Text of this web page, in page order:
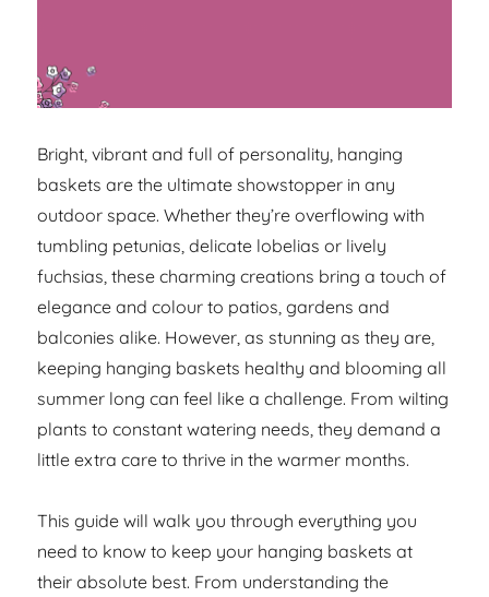
Bright, vibrant and full of personality, hanging
baskets are the ultimate showstopper in any
outdoor space. Whether they’re overflowing with
tumbling petunias, delicate lobelias or lively
fuchsias, these charming creations bring a touch of
elegance and colour to patios, gardens and
balconies alike. However, as stunning as they are,
keeping hanging baskets healthy and blooming all
summer long can feel like a challenge. From wilting
plants to constant watering needs, they demand a
little extra care to thrive in the warmer months.
This guide will walk you through everything you
need to know to keep your hanging baskets at
their absolute best. From understanding the